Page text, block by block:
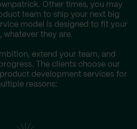
Other times, you may
team to ship your next big
model is designed to fit your
whatever they are.
extend your team, and
The clients choose our
development services for
reasons: